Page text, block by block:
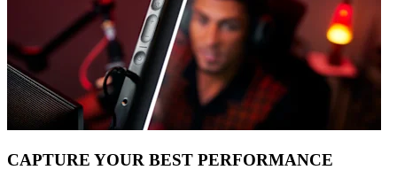
CAPTURE YOUR BEST PERFORMANCE